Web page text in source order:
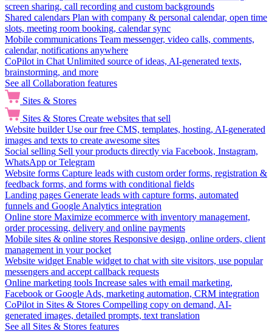
screen sharing, call recording and custom backgrounds
Shared calendars Plan with company & personal calendar, open time
slots, meeting room booking, calendar sync
Mobile communications Team messenger, video calls, comments,
calendar, notifications anywhere
CoPilot in Chat Unlimited source of ideas, AI-generated texts,
brainstorming, and more
See all Collaboration features
Sites & Stores
Sites & Stores Create websites that sell
Website builder Use our free CMS, templates, hosting, AI-generated
images and texts to create awesome sites
Social selling Sell your products directly via Facebook, Instagram,
WhatsApp or Telegram
Website forms Capture leads with custom order forms, registration &
feedback forms, and forms with conditional fields
Landing pages Generate leads with capture forms, automated
funnels and Google Analytics integration
Online store Maximize ecommerce with inventory management,
order processing, delivery and online payments
Mobile sites & online stores Responsive design, online orders, client
management in your pocket
Website widget Enable widget to chat with site visitors, use popular
messengers and accept callback requests
Online marketing tools Increase sales with email marketing,
Facebook or Google Ads, marketing automation, CRM integration
CoPilot in Sites & Stores Compelling copy on demand, AI-
generated images, detailed prompts, text translation
See all Sites & Stores features